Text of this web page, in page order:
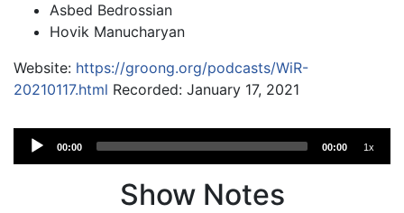
Asbed Bedrossian
Hovik Manucharyan
Website: https://groong.org/podcasts/WiR-
20210117.html Recorded: January 17, 2021
Audio
Player
00:00 00:00 1x
Show Notes